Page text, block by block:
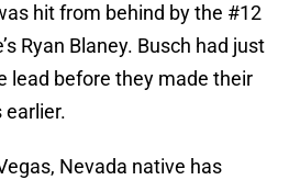
hit from behind by the #12
Ryan Blaney. Busch had just
lead before they made their
earlier.
Nevada native has